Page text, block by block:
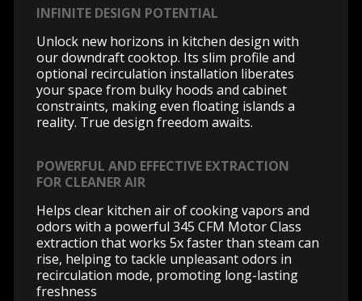
INFINITE DESIGN POTENTIAL
Unlock new horizons in kitchen design with
our downdraft cooktop. Its slim profile and
optional recirculation installation liberates
your space from bulky hoods and cabinet
constraints, making even floating islands a
reality. True design freedom awaits.
POWERFUL AND EFFECTIVE EXTRACTION
FOR CLEANER AIR
Helps clear kitchen air of cooking vapors and
odors with a powerful 345 CFM Motor Class
extraction that works 5x faster than steam can
rise, helping to tackle unpleasant odors in
recirculation mode, promoting long-lasting
freshness